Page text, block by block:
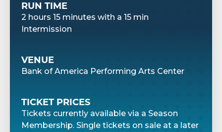
RUN TIME
2 hours 15 minutes with a 15 min
Intermission
VENUE
Bank of America Performing Arts Center
TICKET PRICES
Tickets currently available via a Season
Membership. Single tickets on sale at a later